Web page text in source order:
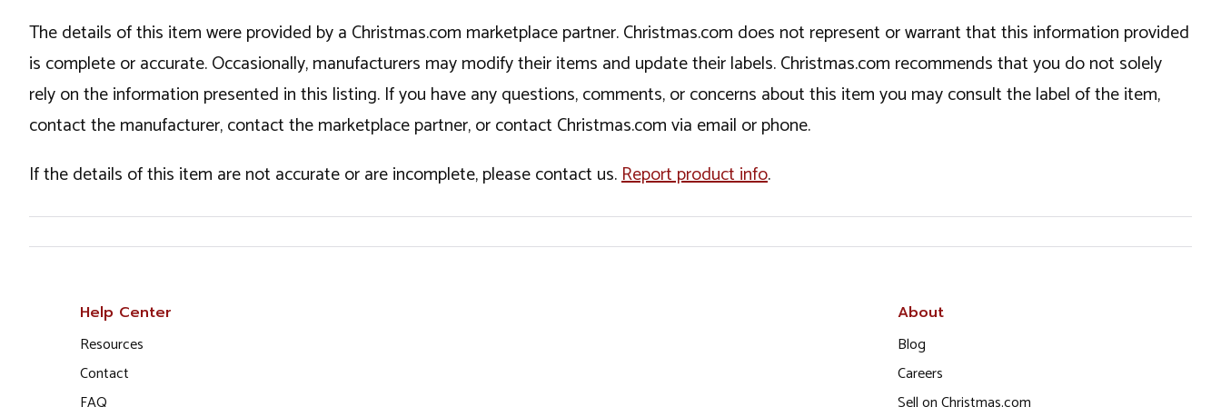
The details of this item were provided by a Christmas.com marketplace partner. Christmas.com does not represent or warrant that this information provided
is complete or accurate. Occasionally, manufacturers may modify their items and update their labels. Christmas.com recommends that you do not solely
rely on the information presented in this listing. If you have any questions, comments, or concerns about this item you may consult the label of the item,
contact the manufacturer, contact the marketplace partner, or contact Christmas.com via email or phone.
If the details of this item are not accurate or are incomplete, please contact us.Report product info.
Help Center
Resources
Contact
About
Blog
Careers